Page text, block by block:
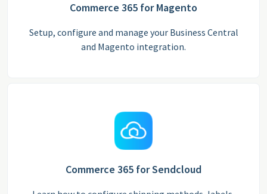
Commerce 365 for Magento
Setup, configure and manage your Business Central
and Magento integration.
Commerce 365 for Sendcloud